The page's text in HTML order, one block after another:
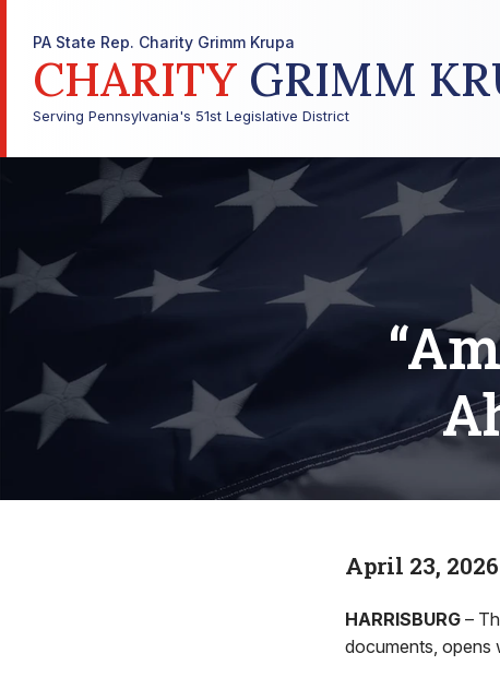
PA State Rep. Charity Grimm Krupa
CHARITY GRIMM
Serving Pennsylvania's 51st Legislative District
April 23, 2026
HARRISBURG –
documents, opens